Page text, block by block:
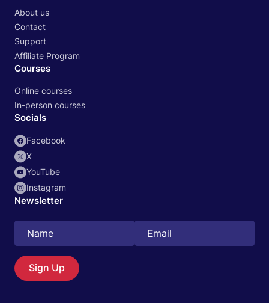
About us
Contact
Support
Affiliate Program
Courses
Online courses
In-person courses
Socials
Facebook
X
YouTube
Instagram
Newsletter
Sign Up